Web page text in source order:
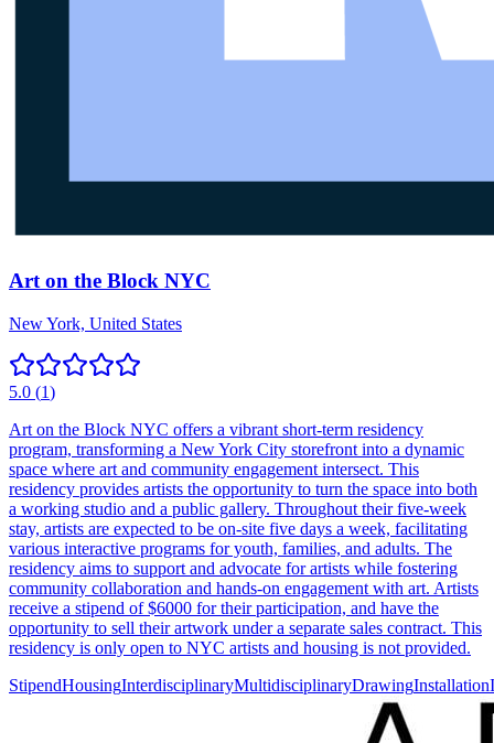
Art on the Block NYC
New York, United States
5.0 (1)
Art on the Block NYC offers a vibrant short-term residency
program, transforming a New York City storefront into a dynamic
space where art and community engagement intersect. This
residency provides artists the opportunity to turn the space into both
a working studio and a public gallery. Throughout their five-week
stay, artists are expected to be on-site five days a week, facilitating
various interactive programs for youth, families, and adults. The
residency aims to support and advocate for artists while fostering
community collaboration and hands-on engagement with art. Artists
receive a stipend of $6000 for their participation, and have the
opportunity to sell their artwork under a separate sales contract. This
residency is only open to NYC artists and housing is not provided.
StipendHousingInterdisciplinaryMultidisciplinaryDrawingInstallation